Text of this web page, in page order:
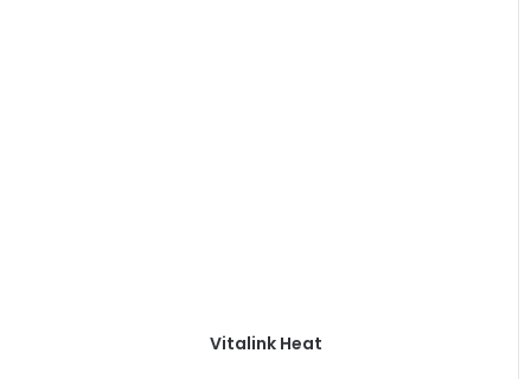
Vitalink Heat